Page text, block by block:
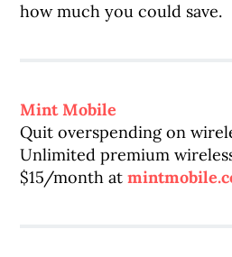
how much you could save.
Mint Mobile
Quit overspending on
Unlimited premium
$15/month at